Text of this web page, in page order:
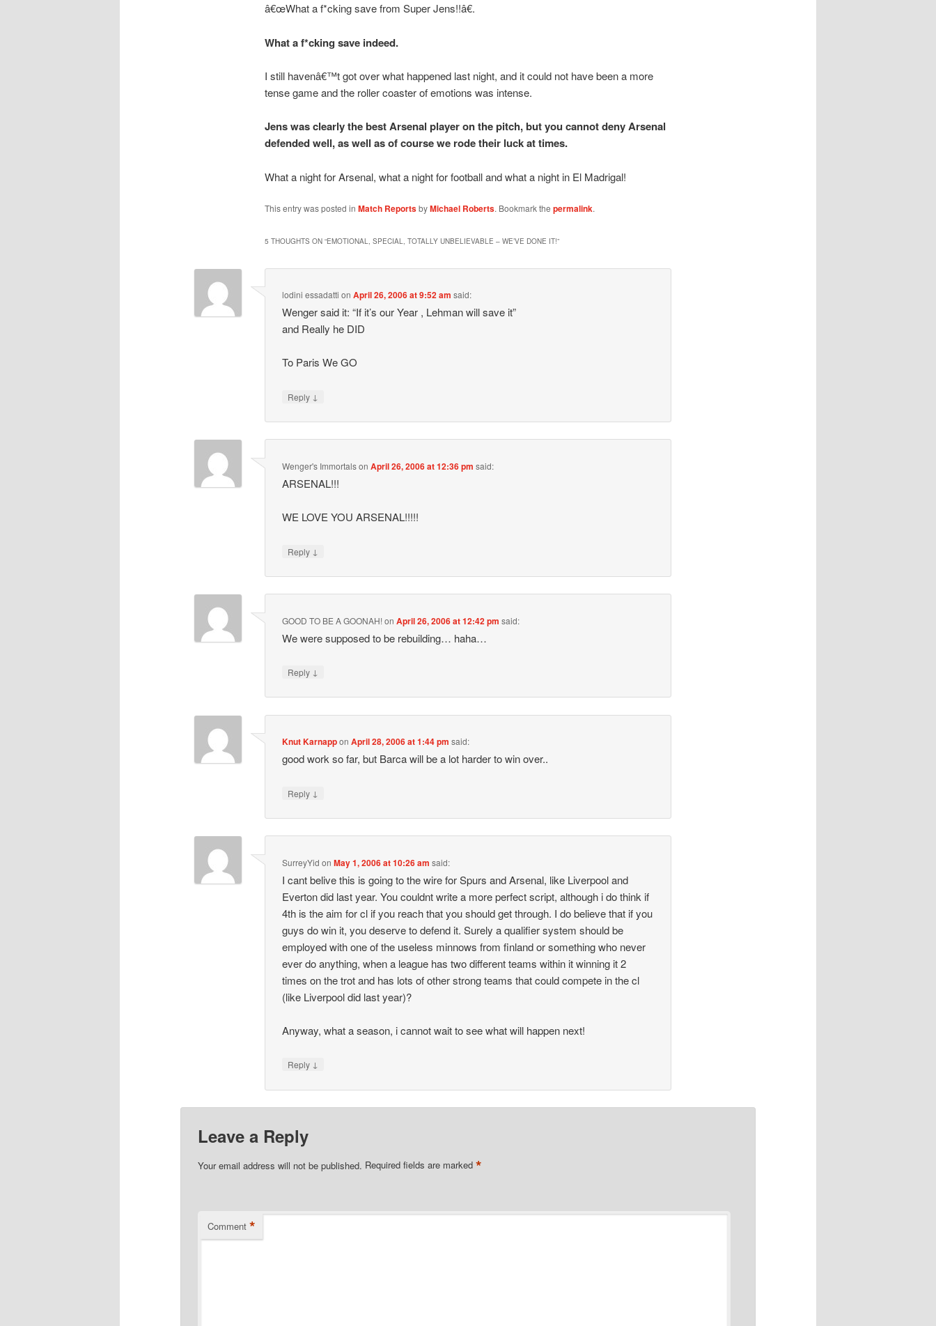
â€œWhat a f*cking save from Super Jens!!â€.
What a f*cking save indeed.
I still havenâ€™t got over what happened last night, and it could not have been a more
tense game and the roller coaster of emotions was intense.
Jens was clearly the best Arsenal player on the pitch, but you cannot deny Arsenal
defended well, as well as of course we rode their luck at times.
What a night for Arsenal, what a night for football and what a night in El Madrigal!
This entry was posted in Match ReportsbyMichael Roberts. Bookmark the permalink.
5 THOUGHTS ON “EMOTIONAL, SPECIAL, TOTALLY UNBELIEVABLE – WE’VE DONE IT!”
lodini essadatti onApril 26, 2006 at 9:52 am said:
Wenger said it: “If it’s our Year , Lehman will save it”
and Really he DID
To Paris We GO
Reply ↓
Wenger's ImmortalsonApril 26, 2006 at 12:36 pm said:
ARSENAL!!!
WE LOVE YOU ARSENAL!!!!!
Reply ↓
GOOD TO BE A GOONAH! onApril 26, 2006 at 12:42 pm said:
We were supposed to be rebuilding… haha…
Reply ↓
Knut KarnapponApril 28, 2006 at 1:44 pm said:
good work so far, but Barca will be a lot harder to win over..
Reply ↓
SurreyYid onMay 1, 2006 at 10:26 am said:
I cant belive this is going to the wire for Spurs and Arsenal, like Liverpool and
Everton did last year. You couldnt write a more perfect script, although i do think if
4th is the aim for cl if you reach that you should get through. I do believe that if you
guys do win it, you deserve to defend it. Surely a qualifier system should be
employed with one of the useless minnows from finland or something who never
ever do anything, when a league has two different teams within it winning it 2
times on the trot and has lots of other strong teams that could compete in the cl
(like Liverpool did last year)?
Anyway, what a season, i cannot wait to see what will happen next!
Reply ↓
Leave a Reply
Your email address will not be published. Required fields are marked*
Comment *